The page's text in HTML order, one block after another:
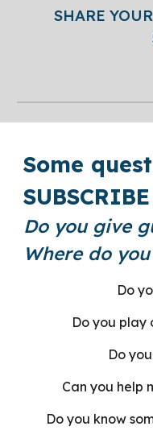
SHARE
Some
Do you give
Where do
Do
Do you play
Do
Can you help
Do you know